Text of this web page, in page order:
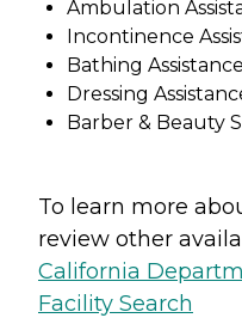
Ambulation
Incontinence
Bathing Assistance
Dressing
Barber & Beauty
To learn more
review other
California
Facility Search